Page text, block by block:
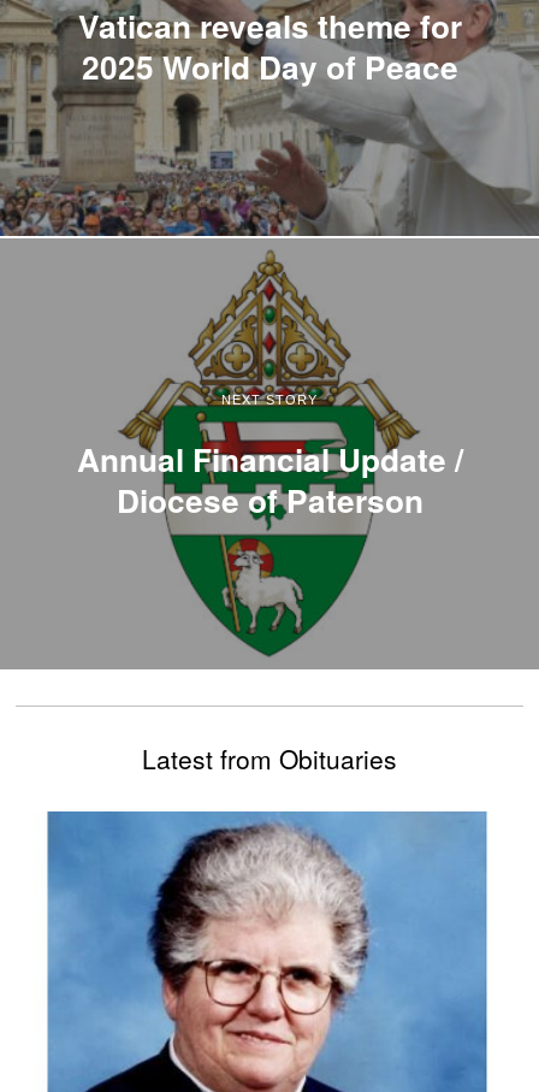
Vatican reveals theme for
2025 World Day of Peace
NEXT STORY
Annual Financial Update /
Diocese of Paterson
Latest from Obituaries